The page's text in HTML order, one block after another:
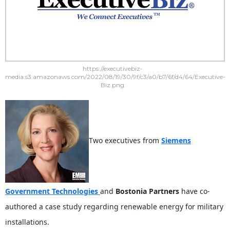
https://executivebiz-
media.s3.amazonaws.com/2022/08/19/30/9f/c3/a0/b7/6f/d4/64/Executive-
Biz.png
Two executives from Siemens
Government Technologies and Bostonia Partners have co-
authored a case study regarding renewable energy for military
installations.